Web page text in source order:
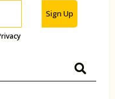
Sign Up